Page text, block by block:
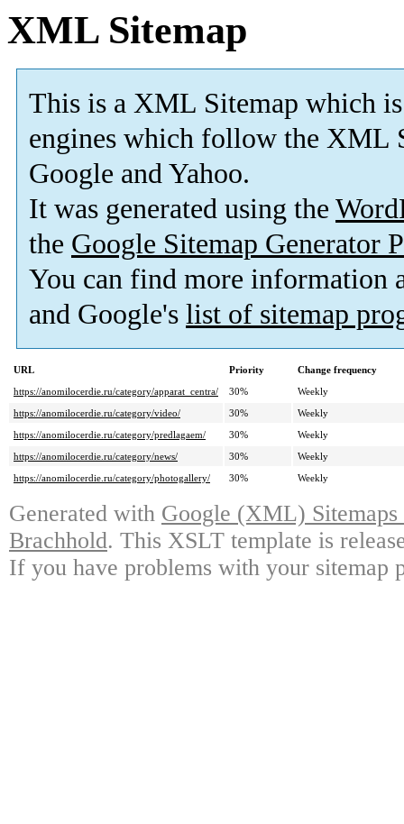
XML Sitemap
This is a XML Sitemap which is
engines which follow the XML
Google and Yahoo.
It was generated using the
the Google Sitemap Generator
You can find more information
and Google's list of sitemap
URL Priority
Change frequency
https://anomilocerdie.ru/category/apparat_centra/
30%
Weekly
https://anomilocerdie.ru/category/video/
30%
Weekly
https://anomilocerdie.ru/category/predlagaem/
30%
Weekly
https://anomilocerdie.ru/category/news/
30%
Weekly
https://anomilocerdie.ru/category/photogallery/
30% Weekly
Generated with Google (XML)
Brachhold. This XSLT template is
If you have problems with your sitemap